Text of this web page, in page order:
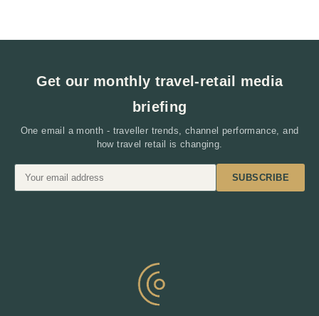
Get our monthly travel-retail media
briefing
One email a month - traveller trends, channel performance, and
how travel retail is changing.
SUBSCRIBE